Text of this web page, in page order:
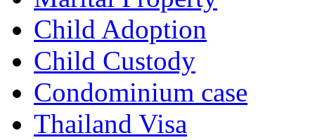
Child Adoption
Child Custody
Condominium case
Thailand Visa